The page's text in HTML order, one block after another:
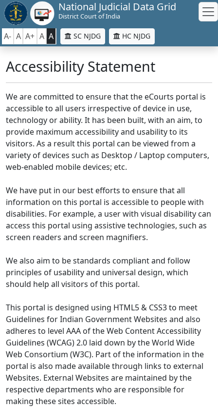
National Judicial Data Grid
District Court of India
A- A A+ A A SC NJDG HC NJDG
Accessibility Statement
We are committed to ensure that the eCourts portal is
accessible to all users irrespective of device in use,
technology or ability. It has been built, with an aim, to
provide maximum accessibility and usability to its
visitors. As a result this portal can be viewed from a
variety of devices such as Desktop / Laptop computers,
web-enabled mobile devices; etc.
We have put in our best efforts to ensure that all
information on this portal is accessible to people with
disabilities. For example, a user with visual disability can
access this portal using assistive technologies, such as
screen readers and screen magnifiers.
We also aim to be standards compliant and follow
principles of usability and universal design, which
should help all visitors of this portal.
This portal is designed using HTML5 & CSS3 to meet
Guidelines for Indian Government Websites and also
adheres to level AAA of the Web Content Accessibility
Guidelines (WCAG) 2.0 laid down by the World Wide
Web Consortium (W3C). Part of the information in the
portal is also made available through links to external
Websites. External Websites are maintained by the
respective departments who are responsible for
making these sites accessible.